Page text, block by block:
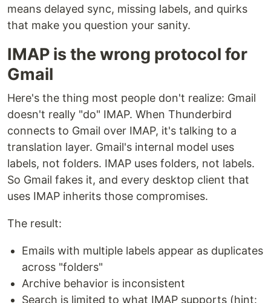
means delayed sync, missing labels, and quirks
that make you question your sanity.
IMAP is the wrong protocol for
Gmail
Here's the thing most people don't realize: Gmail
doesn't really "do" IMAP. When Thunderbird
connects to Gmail over IMAP, it's talking to a
translation layer. Gmail's internal model uses
labels, not folders. IMAP uses folders, not labels.
So Gmail fakes it, and every desktop client that
uses IMAP inherits those compromises.
The result:
Emails with multiple labels appear as duplicates
across "folders"
Archive behavior is inconsistent
Search is limited to what IMAP supports (hint: